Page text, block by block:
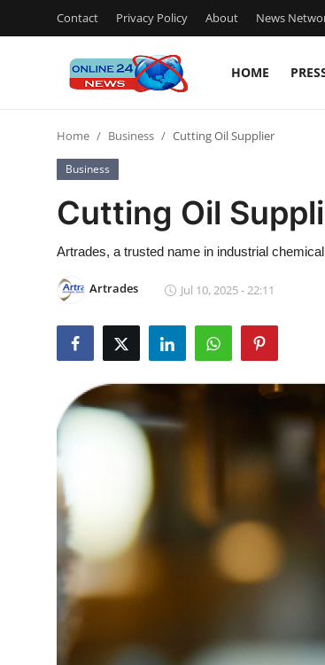
Contact Privacy Policy About News
HOME
Contact
Press Release
Privacy Policy
News Network
Guest Posting
Advertise with US
Crypto
Business
Finance
Home Business Cutting Oil Supplier
Business
Cutting Oil
Artrades, a trusted name in industrial
Artrades Jul 10, 2025 - 22:11